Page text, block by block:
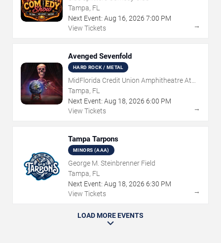
Tampa, FL
Next Event: Aug 16, 2026 7:00 PM
View Tickets
→
Avenged Sevenfold
HARD ROCK / METAL
MidFlorida Credit Union Amphitheatre At
The Florida State Fairgrounds
Tampa, FL
Next Event: Aug 18, 2026 6:00 PM
View Tickets
→
Tampa Tarpons
MINORS (AAA)
George M. Steinbrenner Field
Tampa, FL
Next Event: Aug 18, 2026 6:30 PM
View Tickets
→
LOAD MORE EVENTS